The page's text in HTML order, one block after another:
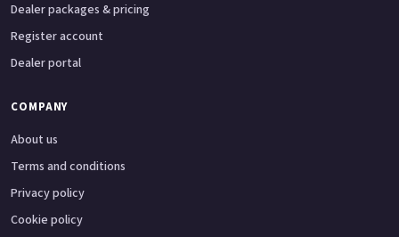
Dealer packages & pricing
Register account
Dealer portal
COMPANY
About us
Terms and conditions
Privacy policy
Cookie policy